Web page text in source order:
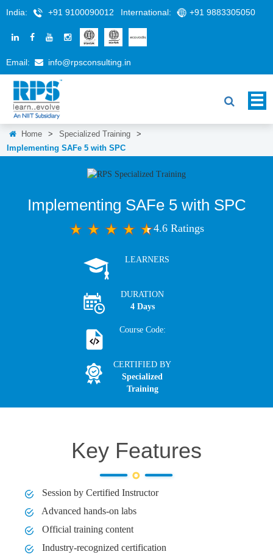
India: +91 9100090012 International: +91 9883305050
Email: info@rpsconsulting.in
Home > Specialized Training
>
Implementing SAFe 5 with SPC
Implementing SAFe 5 with SPC
4.6 Ratings
LEARNERS
DURATION
4 Days
Course Code:
CERTIFIED BY
Specialized
Training
Key Features
Session by Certified Instructor
Advanced hands-on labs
Official training content
Industry-recognized certification